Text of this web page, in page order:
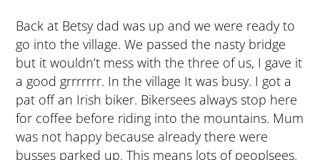
Back at Betsy dad was up and we were ready to
go into the village. We passed the nasty bridge
but it wouldn’t mess with the three of us, I gave it
a good grrrrrrr. In the village It was busy. I got a
pat off an Irish biker. Bikersees always stop here
for coffee before riding into the mountains. Mum
was not happy because already there were
busses parked up. This means lots of peoplsees.